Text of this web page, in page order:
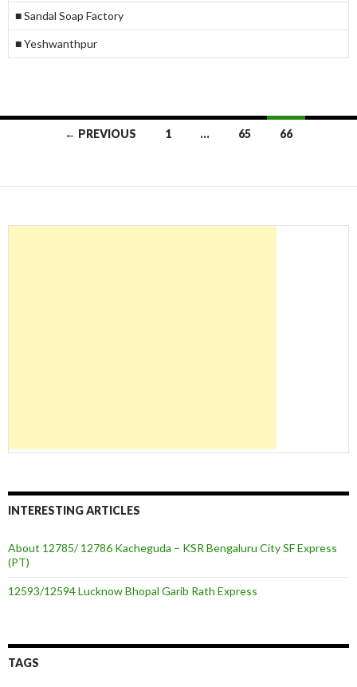
■ Sandal Soap Factory
■ Yeshwanthpur
← PREVIOUS 1 … 65 66
INTERESTING ARTICLES
About 12785/ 12786 Kacheguda – KSR Bengaluru City SF Express
(PT)
12593/12594 Lucknow Bhopal Garib Rath Express
TAGS